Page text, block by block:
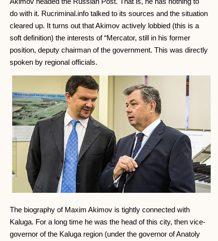
do with it. Rucriminal.info talked to its sources and the situation
cleared up. It turns out that Akimov actively lobbied (this is a
soft definition) the interests of “Mercator, still in his former
position, deputy chairman of the government. This was directly
spoken by regional officials.
The biography of Maxim Akimov is tightly connected with
Kaluga. For a long time he was the head of this city, then vice-
governor of the Kaluga region (under the governor of Anatoly